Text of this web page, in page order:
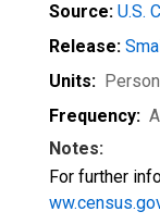
Source: U.S.
Release:
Units:
Frequency:
Notes:
For further